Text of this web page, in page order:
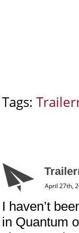
Tags:
April 27th,
I haven’t
in Quantum